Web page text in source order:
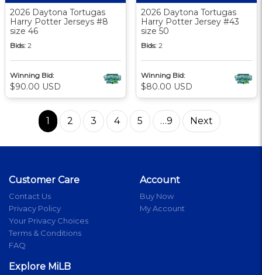
2026 Daytona Tortugas
Harry Potter Jerseys #8
size 46
Bids: 2
Winning Bid:
$90.00 USD
2026 Daytona Tortugas
Harry Potter Jersey #43
size 50
Bids: 2
Winning Bid:
$80.00 USD
1 2 3 4 5 …9 Next
Customer Care
Contact Us
Privacy Policy
Your Privacy Choices
Terms & Conditions
FAQ
Account
Buy Now
My Account
Explore MiLB